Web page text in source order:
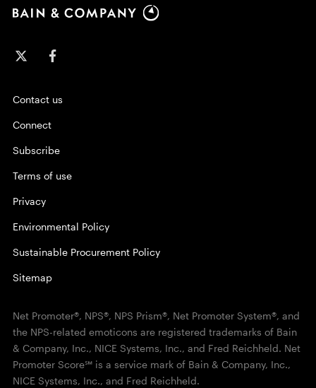
Contact us
Connect
Subscribe
Terms of use
Privacy
Environmental Policy
Sustainable Procurement Policy
Sitemap
Net Promoter®, NPS®, NPS Prism®, Net Promoter System®, and
the NPS-related emoticons are registered trademarks of Bain
& Company, Inc., NICE Systems, Inc., and Fred Reichheld. Net
Promoter Score℠ is a service mark of Bain & Company, Inc.,
NICE Systems, Inc., and Fred Reichheld.